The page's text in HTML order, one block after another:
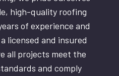
high-quality roofing
of experience and
licensed and insured
all projects meet the
and comply